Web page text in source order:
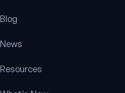
Blog
News
Resources